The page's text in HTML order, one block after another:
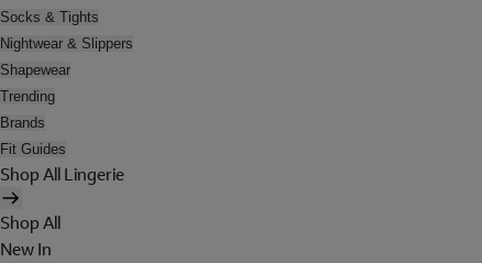
Socks & Tights
Nightwear & Slippers
Shapewear
Trending
Brands
Fit Guides
Shop All Lingerie
Shop All
New In